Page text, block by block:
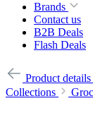
Brands
Contact us
B2B Deals
Flash Deals
Product details
Collections